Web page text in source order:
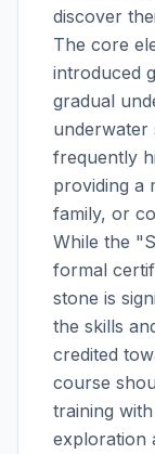
discover
The core
introduced
gradual
underwater
frequently
providing a
family, or
While the
formal
stone is
the skills
credited
course
training
exploration